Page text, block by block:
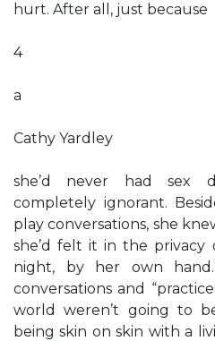
hurt. After all, just because
4
a
Cathy Yardley
she’d never had sex
completely ignorant.
play conversations, she
she’d felt it in the
night, by her own
conversations and
world weren’t going to
being skin on skin with a